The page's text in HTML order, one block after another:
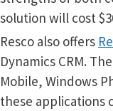
solution will cost
Resco also offers
Dynamics CRM.
Mobile, Windows
these applications